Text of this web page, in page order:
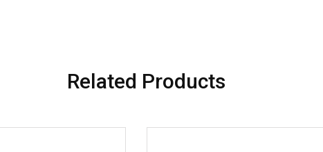
Related Products